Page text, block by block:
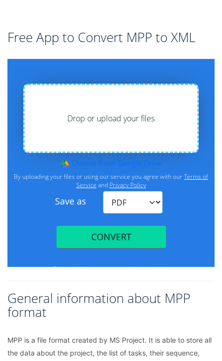
Free App to Convert MPP to XML
General information about MPP
format
MPP is a file format created by MS Project. It is able to store all
the data about the project, the list of tasks, their sequence,